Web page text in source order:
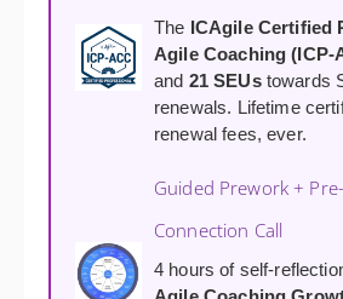
The ICAgile Certified
Agile Coaching (ICP-
and 21 SEUstowards
renewals. Lifetime
renewal fees, ever.
Guided Prework +
Connection Call
4 hours of self-